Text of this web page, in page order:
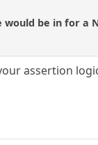
be in for
assertion